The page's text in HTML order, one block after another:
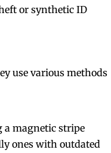
or synthetic ID
use various methods
a magnetic stripe
ones with outdated